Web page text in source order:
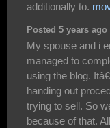
additionally to.
Posted 5 years
My spouse and i
managed to
using the blog.
handing out
trying to sell. So
because of that.